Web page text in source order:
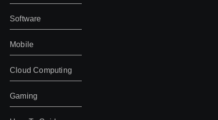
Software
Mobile
Cloud Computing
Gaming